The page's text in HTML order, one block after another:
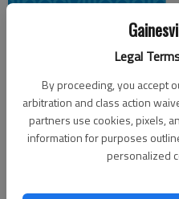
Legal
By proceeding, you accept
arbitration and class action
partners use cookies, pixels,
information for purposes
personalized
Times staff reports
Updated: Jul 16, 2017, 4:14 AM
Published: Jul 16, 2017, 4:15